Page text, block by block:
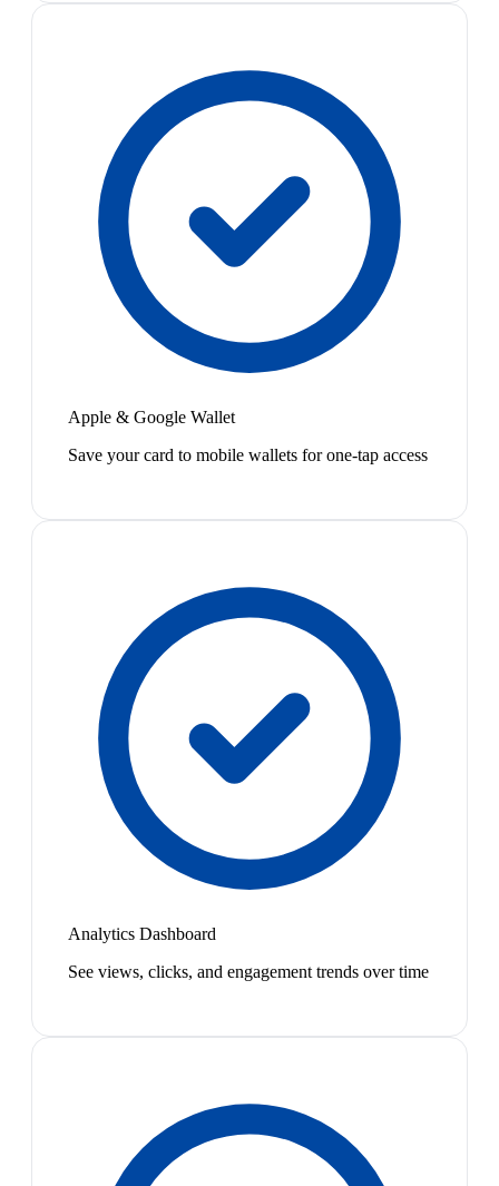
Apple & Google Wallet
Save your card to mobile wallets for one-tap access
Analytics Dashboard
See views, clicks, and engagement trends over time